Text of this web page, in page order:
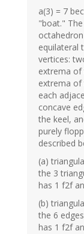
a(3) = 7
"boat."
equilateral
vertices:
extrema of
extrema of
each
concave
the keel,
purely
described
(a)
the 3
has 1 f2f
(b)
the 6
has 1 f2f